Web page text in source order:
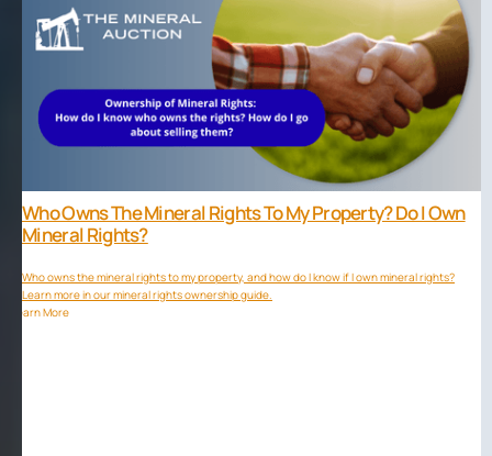
Who Owns The Mineral Rights To My Property? Do I Own
Mineral Rights?
Who owns the mineral rights to my property, and how do I know if I own mineral rights?
Learn more in our mineral rights ownership guide.
Learn More